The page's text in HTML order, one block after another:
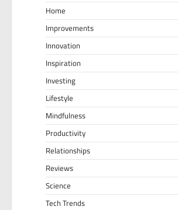
Home
Improvements
Innovation
Inspiration
Investing
Lifestyle
Mindfulness
Productivity
Relationships
Reviews
Science
Tech Trends